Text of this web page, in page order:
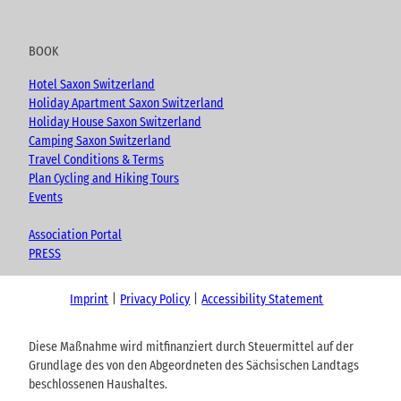
BOOK
Hotel Saxon Switzerland
Holiday Apartment Saxon Switzerland
Holiday House Saxon Switzerland
Camping Saxon Switzerland
Travel Conditions & Terms
Plan Cycling and Hiking Tours
Events
Association Portal
PRESS
Imprint Privacy Policy Accessibility Statement
Diese Maßnahme wird mitfinanziert durch Steuermittel auf der
Grundlage des von den Abgeordneten des Sächsischen Landtags
beschlossenen Haushaltes.